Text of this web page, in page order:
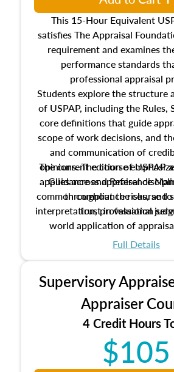
This 15-Hour Equivalent
satisfies The Appraisal
requirement and examines
performance standards
professional appraisal
Students explore the structure
of USPAP, including the Rules,
core definitions that guide
scope of work decisions, and
and communication of
opinions. The course
applies across appraisal
common compliance risks, and
trust in valuation
The current edition of USPAP
Guidance and Reference
throughout the course
interpretation, professional
world application of
Full Details
Supervisory
Appraiser
4 Credit Hours
$105